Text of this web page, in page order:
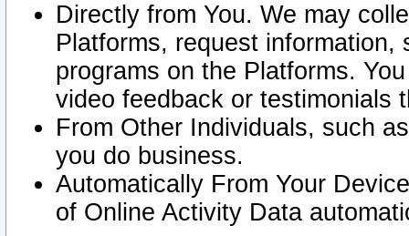
Directly from You. We may
Platforms, request
programs on the Platforms.
video feedback or testimonials
From Other Individuals, such
you do business.
Automatically From Your
of Online Activity Data